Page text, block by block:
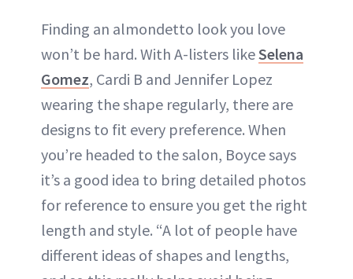
Finding an almondetto look you love
won’t be hard. With A-listers likeSelena
Gomez, Cardi B and Jennifer Lopez
wearing the shape regularly, there are
designs to fit every preference. When
you’re headed to the salon, Boyce says
it’s a good idea to bring detailed photos
for reference to ensure you get the right
length and style. “A lot of people have
different ideas of shapes and lengths,